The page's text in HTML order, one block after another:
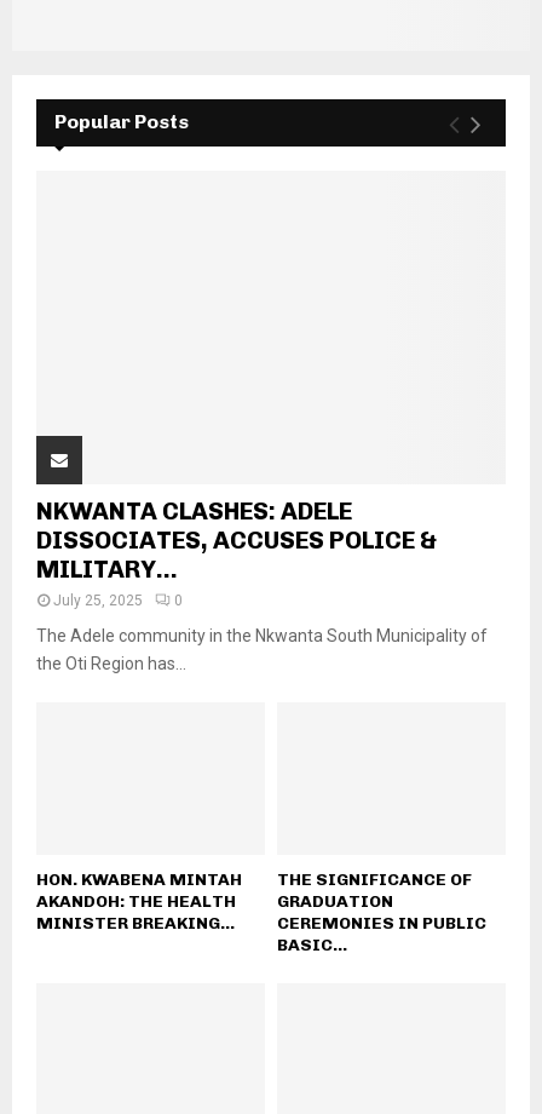
Popular Posts
NKWANTA CLASHES: ADELE
DISSOCIATES, ACCUSES POLICE &
MILITARY...
July 25, 2025 0
The Adele community in the Nkwanta South Municipality of
the Oti Region has...
HON. KWABENA MINTAH
AKANDOH: THE HEALTH
MINISTER BREAKING...
THE SIGNIFICANCE OF
GRADUATION
CEREMONIES IN PUBLIC
BASIC...